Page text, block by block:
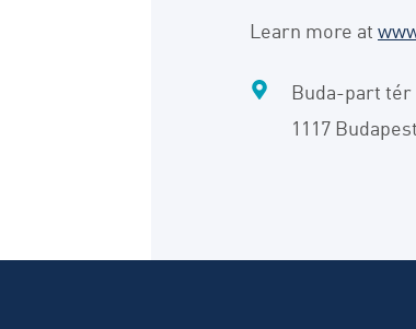
Learn more at
Buda-part tér
1117 Budapest